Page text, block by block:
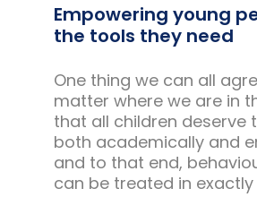
Empowering young
the tools they need
One thing we can all
matter where we are in
that all children deserve
both academically and
and to that end,
can be treated in